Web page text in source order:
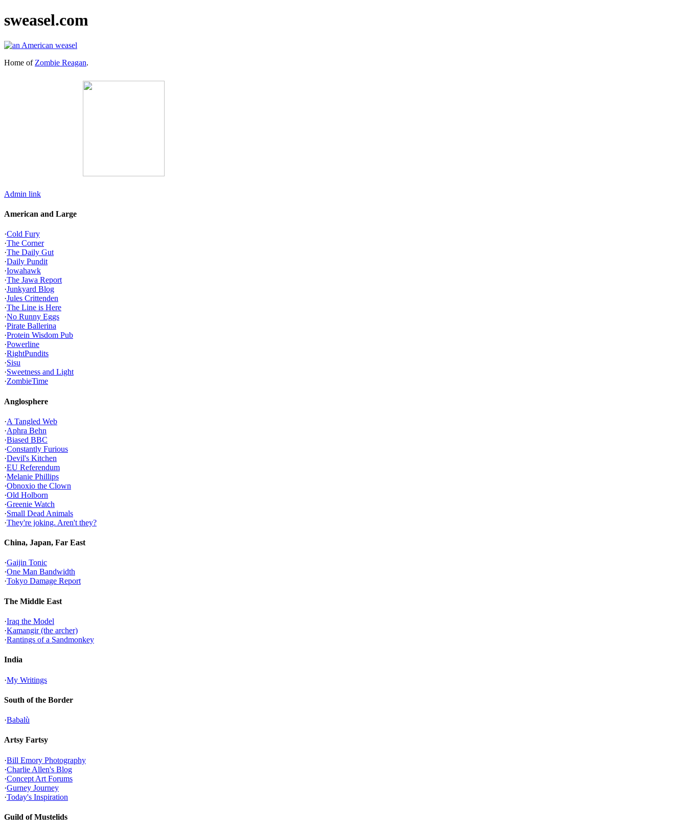
sweasel.com
Home of Zombie Reagan.
Admin link
American and Large
·Cold Fury
·The Corner
·The Daily Gut
·Daily Pundit
·Iowahawk
·The Jawa Report
·Junkyard Blog
·Jules Crittenden
·The Line is Here
·No Runny Eggs
·Pirate Ballerina
·Protein Wisdom Pub
·Powerline
·RightPundits
·Sisu
·Sweetness and Light
·ZombieTime
Anglosphere
·A Tangled Web
·Aphra Behn
·Biased BBC
·Constantly Furious
·Devil's Kitchen
·EU Referendum
·Melanie Phillips
·Obnoxio the Clown
·Old Holborn
·Greenie Watch
·Small Dead Animals
·They're joking. Aren't they?
China, Japan, Far East
·Gaijin Tonic
·One Man Bandwidth
·Tokyo Damage Report
The Middle East
·Iraq the Model
·Kamangir (the archer)
·Rantings of a Sandmonkey
India
·My Writings
South of the Border
·Babalù
Artsy Fartsy
·Bill Emory Photography
·Charlie Allen's Blog
·Concept Art Forums
·Gurney Journey
·Today's Inspiration
Guild of Mustelids